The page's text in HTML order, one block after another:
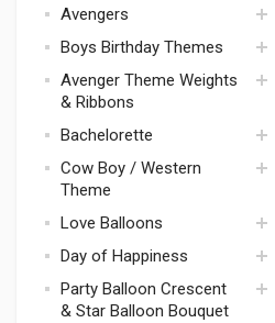
Space / Rocket
Avengers
Avenger Theme
Tablewares
Avenger Theme
Decorations
Balloons &
Bouquets
Boys Birthday Themes
Justice league
Mickey Mouse
Pokemon
Minion Theme
Party Supplies
Avenger Theme Weights
& Ribbons
Bachelorette
Bachelorette
Theme Weight
Bachelorette
Theme Games
Theme Candles
Cow Boy / Western
Theme
Love Balloons
Day of Happiness
Party Balloon Crescent
& Star Balloon Bouquet